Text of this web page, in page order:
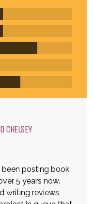
CHELSEY
been posting book
5 years now.
writing reviews